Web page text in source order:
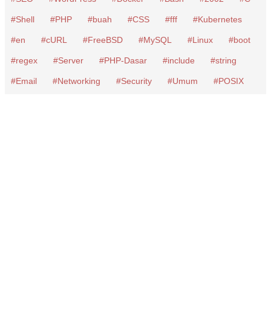
Shell PHP buah CSS fff Kubernetes
en cURL FreeBSD MySQL Linux boot
regex Server PHP-Dasar include string
Email Networking Security Umum POSIX